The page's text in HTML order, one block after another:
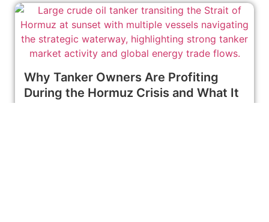
Why Tanker Owners Are Profiting
During the Hormuz Crisis and What It